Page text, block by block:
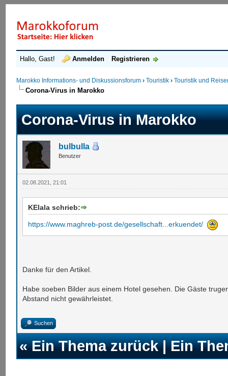
Hallo, Gast! Anmelden Registrieren
Marokko Informations- und Diskussionsforum ›Touristik ›Touristik und
Corona-Virus in Marokko
Corona-Virus in Marokko
bulbulla
Benutzer
02.08.2021, 21:01
KElala schrieb:
https://www.maghreb-post.de/gesellschaft...erkuendet/
Danke für den Artikel.
Habe soeben Bilder aus einem Hotel gesehen. Die Gäste
Abstand nicht gewährleistet.
Suchen
«Ein Thema zurück|Ein